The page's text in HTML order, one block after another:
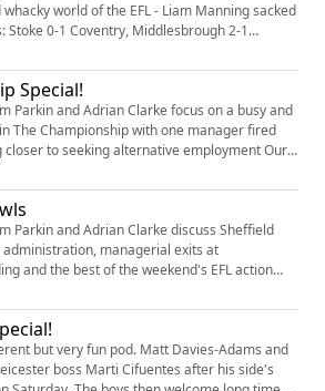
of the EFL - Liam Manning sacked
Stoke 0-1 Coventry, Middlesbrough 2-1
Ipswich, Southampton 3-1 Sheffield
reviews: Stockport 0-3 Luton, Huddersfield 3-
5-0 Wimbledon - League Two review:
Special!
Parkin and Adrian Clarke focus on a busy and
The Championship with one manager fired
to seeking alternative employment Our
NEW offer: you can now get 50% back up to
losses at the end of your first day's
50% of your losses a...
Parkin and Adrian Clarke discuss Sheffield
managerial exits at
and the best of the weekend's EFL action
a NEW offer: you can now get 50% back up
Sportsbook losses at the end of your first
refund 50% of your losses as a Free ...
fun pod. Matt Davies-Adams and
boss Marti Cifuentes after his side's